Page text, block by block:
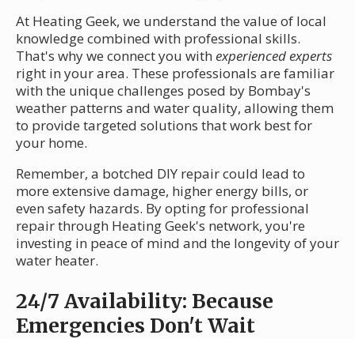
At Heating Geek, we understand the value of local
knowledge combined with professional skills.
That's why we connect you with experienced experts
right in your area. These professionals are familiar
with the unique challenges posed by Bombay's
weather patterns and water quality, allowing them
to provide targeted solutions that work best for
your home.
Remember, a botched DIY repair could lead to
more extensive damage, higher energy bills, or
even safety hazards. By opting for professional
repair through Heating Geek's network, you're
investing in peace of mind and the longevity of your
water heater.
24/7 Availability: Because
Emergencies Don't Wait